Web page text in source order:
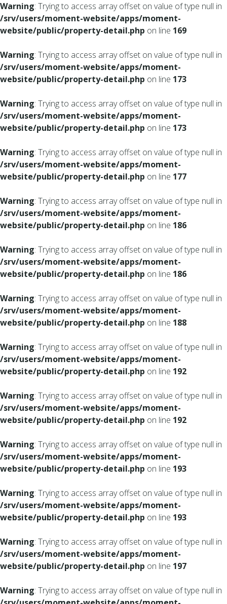
Warning: Trying to access array offset on value of type null in
/srv/users/moment-website/apps/moment-
website/public/property-detail.php on line 169
Warning: Trying to access array offset on value of type null in
/srv/users/moment-website/apps/moment-
website/public/property-detail.php on line 173
Warning: Trying to access array offset on value of type null in
/srv/users/moment-website/apps/moment-
website/public/property-detail.php on line 173
Warning: Trying to access array offset on value of type null in
/srv/users/moment-website/apps/moment-
website/public/property-detail.php on line 177
Warning: Trying to access array offset on value of type null in
/srv/users/moment-website/apps/moment-
website/public/property-detail.php on line 186
Warning: Trying to access array offset on value of type null in
/srv/users/moment-website/apps/moment-
website/public/property-detail.php on line 186
Warning: Trying to access array offset on value of type null in
/srv/users/moment-website/apps/moment-
website/public/property-detail.php on line 188
Warning: Trying to access array offset on value of type null in
/srv/users/moment-website/apps/moment-
website/public/property-detail.php on line 192
Warning: Trying to access array offset on value of type null in
/srv/users/moment-website/apps/moment-
website/public/property-detail.php on line 192
Warning: Trying to access array offset on value of type null in
/srv/users/moment-website/apps/moment-
website/public/property-detail.php on line 193
Warning: Trying to access array offset on value of type null in
/srv/users/moment-website/apps/moment-
website/public/property-detail.php on line 193
Warning: Trying to access array offset on value of type null in
/srv/users/moment-website/apps/moment-
website/public/property-detail.php on line 197
Warning: Trying to access array offset on value of type null in